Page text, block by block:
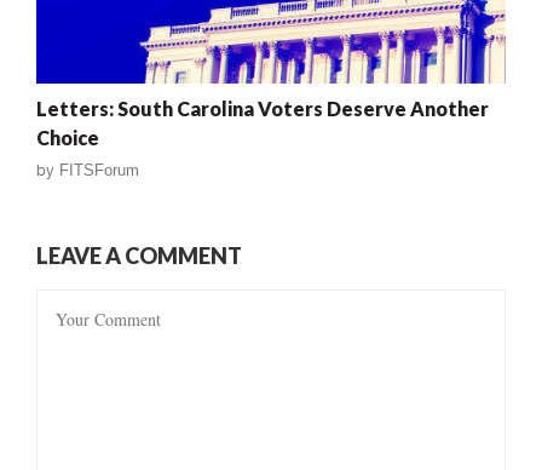
Letters: South Carolina Voters Deserve Another
Choice
by FITSForum
LEAVE A COMMENT